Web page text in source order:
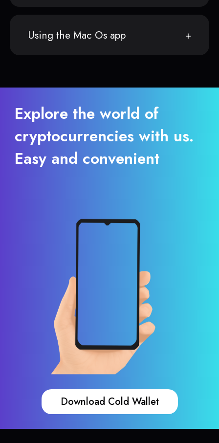
Using the Mac Os app
Explore the world of
cryptocurrencies with us.
Easy and convenient
Download Cold Wallet